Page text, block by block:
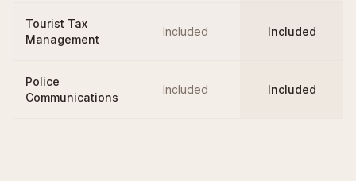
Tourist Tax
Management
Included Included
Police
Communications
Included Included